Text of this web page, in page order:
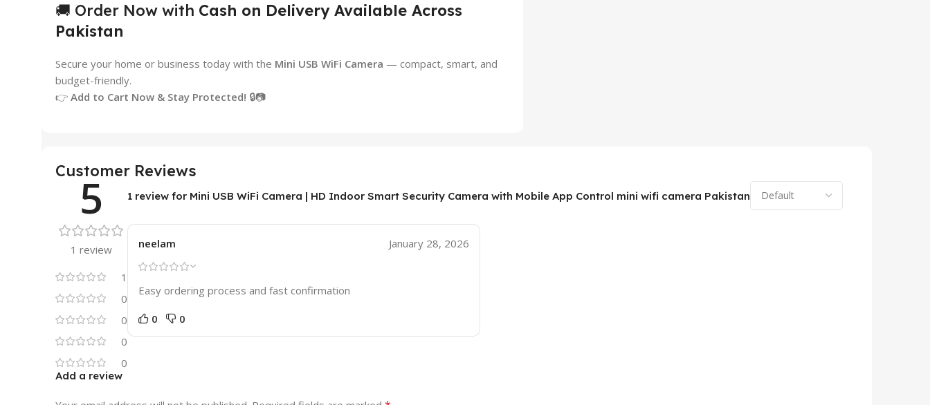
🚚 Order Now with Cash on Delivery Available Across
Pakistan
Secure your home or business today with the Mini USB WiFi Camera — compact, smart, and
budget-friendly.
👉 Add to Cart Now & Stay Protected! 🔒📷
Customer Reviews
5
1 review
1
0
0
0
0
1 review for Mini USB WiFi Camera | HD Indoor Smart Security Camera with Mobile App Control mini wifi camera Pakistan
neelam January 28, 2026
Easy ordering process and fast confirmation
0 0
Add a review